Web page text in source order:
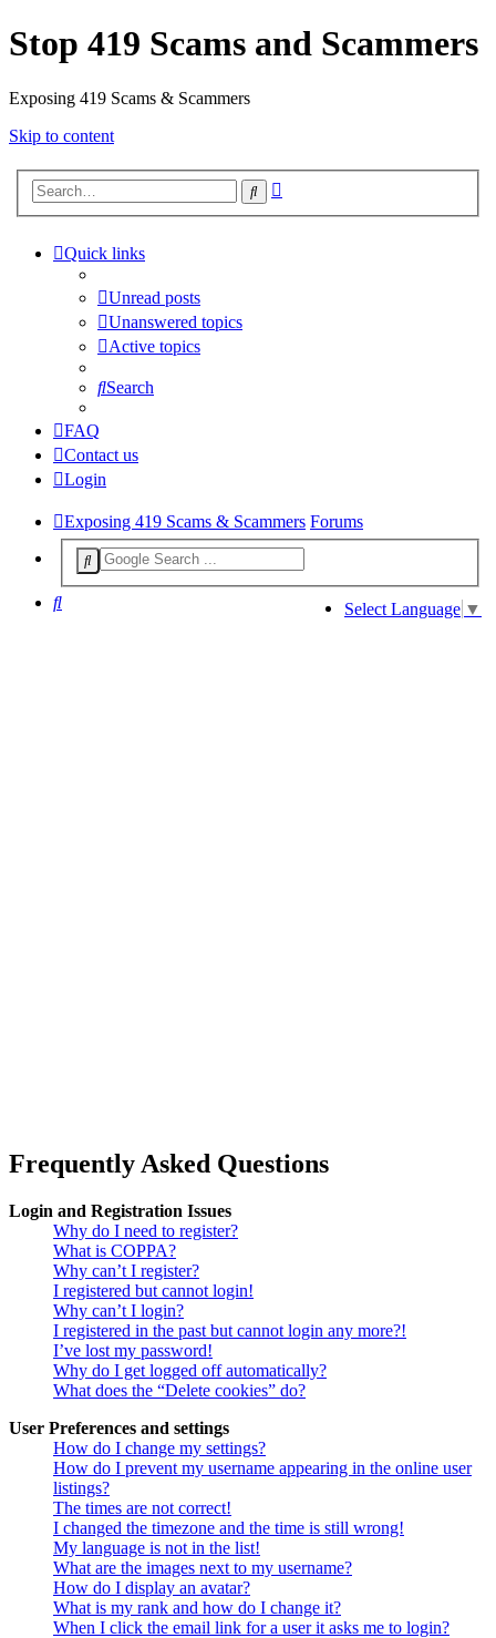
Stop 419 Scams and Scammers
Exposing 419 Scams & Scammers
Skip to content
Search
Quick links
Unread posts
Unanswered topics
Active topics
Search
FAQ
Contact us
Login
Exposing 419 Scams & Scammers Forums
Select Language ▼
Search
Frequently Asked Questions
Login and Registration Issues
Why do I need to register?
What is COPPA?
Why can’t I register?
I registered but cannot login!
Why can’t I login?
I registered in the past but cannot login any more?!
I’ve lost my password!
Why do I get logged off automatically?
What does the “Delete cookies” do?
User Preferences and settings
How do I change my settings?
How do I prevent my username appearing in the online user
listings?
The times are not correct!
I changed the timezone and the time is still wrong!
My language is not in the list!
What are the images next to my username?
How do I display an avatar?
What is my rank and how do I change it?
When I click the email link for a user it asks me to login?